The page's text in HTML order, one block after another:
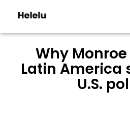
Why
Latin America
U.S.